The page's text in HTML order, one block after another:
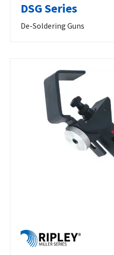
DSG Series
De-Soldering Guns